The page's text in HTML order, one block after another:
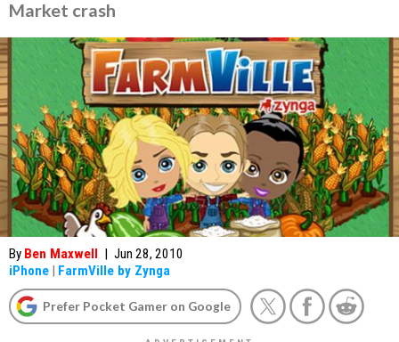
Market crash
By Ben Maxwell | Jun 28, 2010
iPhone | FarmVille by Zynga
Prefer Pocket Gamer on Google